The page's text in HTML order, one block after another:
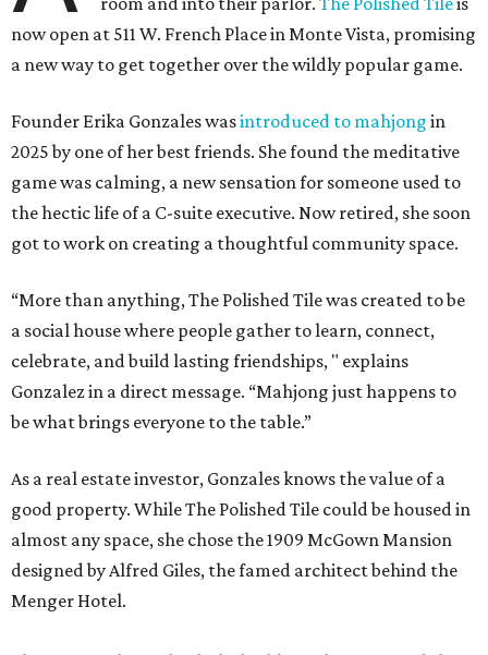
now open at 511 W. French Place in Monte Vista, promising
a new way to get together over the wildly popular game.
Founder Erika Gonzales wasintroduced to mahjong in
2025 by one of her best friends. She found the meditative
game was calming, a new sensation for someone used to
the hectic life of a C-suite executive. Now retired, she soon
got to work on creating a thoughtful community space.
“More than anything, The Polished Tile was created to be
a social house where people gather to learn, connect,
celebrate, and build lasting friendships, " explains
Gonzalez in a direct message. “Mahjong just happens to
be what brings everyone to the table.”
As a real estate investor, Gonzales knows the value of a
good property. While The Polished Tile could be housed in
almost any space, she chose the 1909 McGown Mansion
designed by Alfred Giles, the famed architect behind the
Menger Hotel.